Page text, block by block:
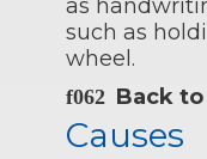
as
such as
wheel.
Back
Causes